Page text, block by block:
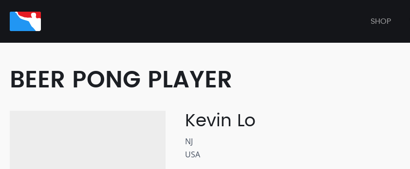
SHOP
BEER PONG PLAYER
Kevin Lo
NJ
USA